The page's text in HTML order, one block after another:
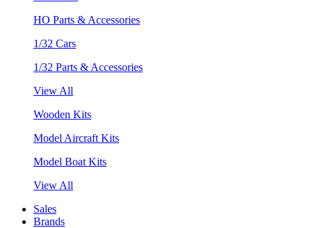
HO Parts & Accessories
1/32 Cars
1/32 Parts & Accessories
View All
Wooden Kits
Model Aircraft Kits
Model Boat Kits
View All
Sales
Brands